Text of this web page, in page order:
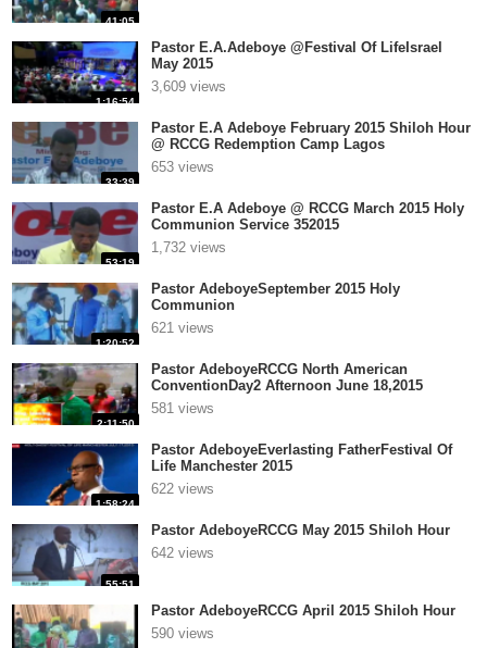
41:05
1:16:54
Pastor E.A.Adeboye @Festival Of LifeIsrael
May 2015
3,609 views
33:39
Pastor E.A Adeboye February 2015 Shiloh Hour
@ RCCG Redemption Camp Lagos
653 views
53:19
Pastor E.A Adeboye @ RCCG March 2015 Holy
Communion Service 352015
1,732 views
1:20:52
Pastor AdeboyeSeptember 2015 Holy
Communion
621 views
2:11:50
Pastor AdeboyeRCCG North American
ConventionDay2 Afternoon June 18,2015
581 views
1:58:24
Pastor AdeboyeEverlasting FatherFestival Of
Life Manchester 2015
622 views
55:51
Pastor AdeboyeRCCG May 2015 Shiloh Hour
642 views
Pastor AdeboyeRCCG April 2015 Shiloh Hour
590 views